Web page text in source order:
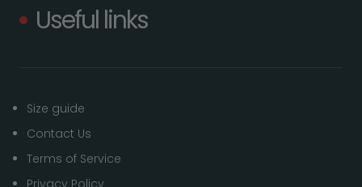
Useful links
Size guide
Contact Us
Terms of Service